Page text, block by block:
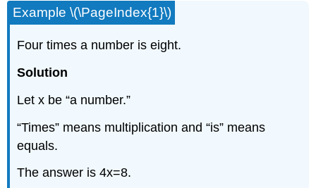
Example \(\PageIndex{1}\)
Four times a number is eight.
Solution
Let x be “a number.”
“Times” means multiplication and “is” means
equals.
The answer is 4x=8.